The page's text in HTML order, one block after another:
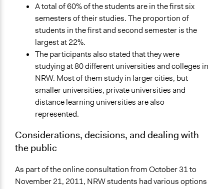
A total of 60% of the students are in the first six
semesters of their studies. The proportion of
students in the first and second semester is the
largest at 22%.
The participants also stated that they were
studying at 80 different universities and colleges in
NRW. Most of them study in larger cities, but
smaller universities, private universities and
distance learning universities are also
represented.
Considerations, decisions, and dealing with
the public
As part of the online consultation from October 31 to
November 21, 2011, NRW students had various options